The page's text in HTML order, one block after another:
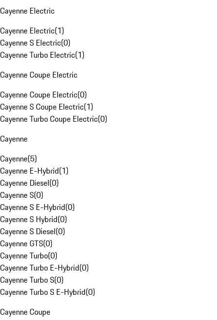
Cayenne Electric
Cayenne Electric(1)
Cayenne S Electric(0)
Cayenne Turbo Electric(1)
Cayenne Coupe Electric
Cayenne Coupe Electric(0)
Cayenne S Coupe Electric(1)
Cayenne Turbo Coupe Electric(0)
Cayenne
Cayenne(5)
Cayenne E-Hybrid(1)
Cayenne Diesel(0)
Cayenne S(0)
Cayenne S E-Hybrid(0)
Cayenne S Hybrid(0)
Cayenne S Diesel(0)
Cayenne GTS(0)
Cayenne Turbo(0)
Cayenne Turbo E-Hybrid(0)
Cayenne Turbo S(0)
Cayenne Turbo S E-Hybrid(0)
Cayenne Coupe